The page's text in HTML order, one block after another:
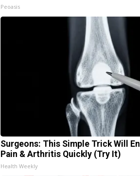
Peoasis
Surgeons: This Simple Trick Will
Pain & Arthritis Quickly (Try It)
Health Weekly